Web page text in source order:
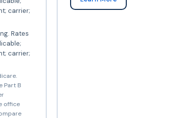
carrier;
Rates
carrier;
Part B
office